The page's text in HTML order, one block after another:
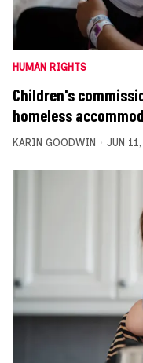
HUMAN RIGHTS
Children's
homeless
KARIN GOODWIN JUN